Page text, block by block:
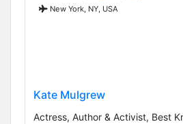
New York, NY, USA
Kate Mulgrew
Actress, Author & Activist, Best